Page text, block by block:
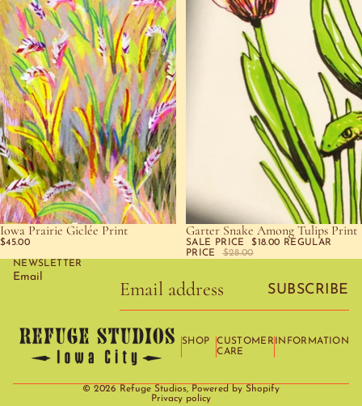
SOLD OUT
Iowa Prairie Giclée Print
$45.00
SOLD OUT
Garter Snake Among Tulips Print
SALE PRICE $18.00 REGULAR
PRICE
$28.00
NEWSLETTER
Email
SUBSCRIBE
SHOP
CUSTOMER
CARE
INFORMATION
© 2026 Refuge Studios, Powered by Shopify
Privacy policy